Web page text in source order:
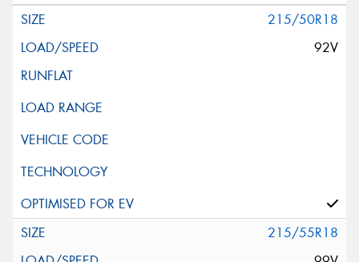
215/50R18
92V
215/55R18